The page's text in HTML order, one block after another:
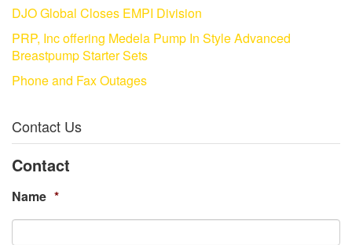
DJO Global Closes EMPI Division
PRP, Inc offering Medela Pump In Style Advanced
Breastpump Starter Sets
Phone and Fax Outages
Contact Us
Contact
Name *